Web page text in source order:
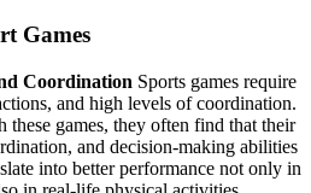
Games
Coordination Sports games require
and high levels of coordination.
these games, they often find that their
and decision-making abilities
into better performance not only in